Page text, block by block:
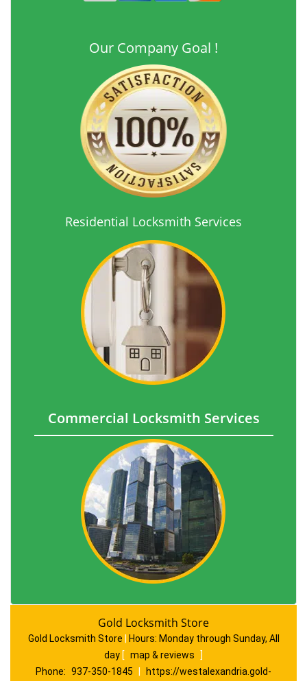
Our Company Goal !
Residential Locksmith Services
Commercial Locksmith Services
Gold Locksmith Store
Gold Locksmith Store Hours: Monday through Sunday, All
day [ map & reviews
]
Phone: 937-350-1845 https://westalexandria.gold-